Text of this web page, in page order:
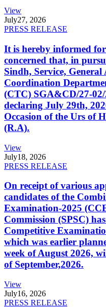
View
July27, 2026
PRESS RELEASE
It is hereby informed
concerned that, in
Sindh, Service,
Coordination
(CTC) SGA&CD/27-
declaring July 29th,
Occasion of the Urs of
(R.A).
View
July18, 2026
PRESS RELEASE
On receipt of various
candidates of the
Examination-2025
Commission (SPSC)
Competitive
which was earlier
week of August 2026,
of September,2026.
View
July16, 2026
PRESS RELEASE